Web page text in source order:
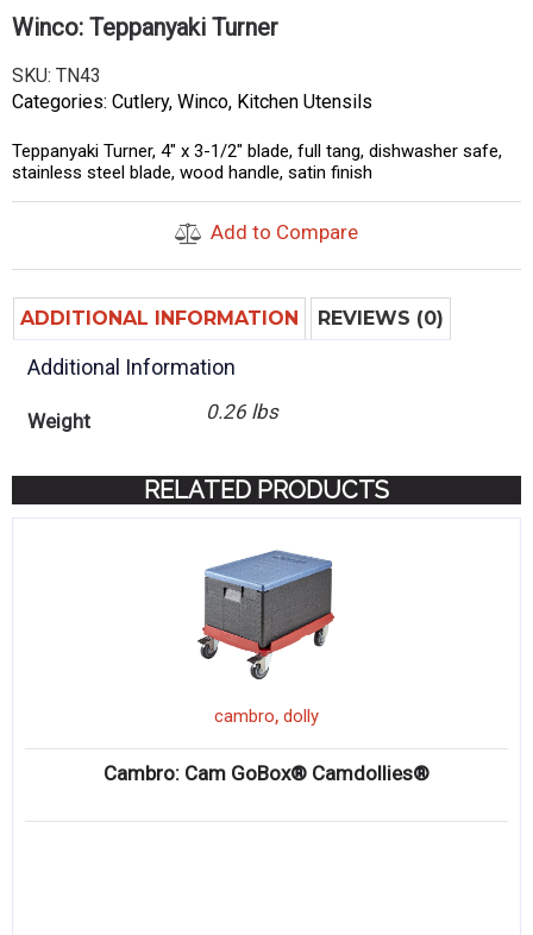
Winco: Teppanyaki Turner
SKU: TN43
Categories: Cutlery, Winco, Kitchen Utensils
Teppanyaki Turner, 4″ x 3-1/2″ blade, full tang, dishwasher safe,
stainless steel blade, wood handle, satin finish
Add to Compare
ADDITIONAL INFORMATION REVIEWS (0)
Additional Information
Weight 0.26 lbs
RELATED PRODUCTS
cambro, dolly
Cambro: Cam GoBox® Camdollies®